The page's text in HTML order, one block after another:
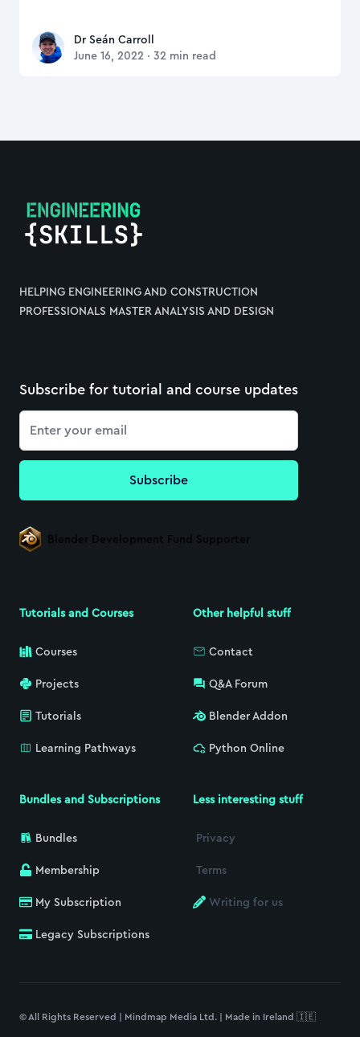
Dr Seán Carroll
Dr Seán Carroll
June 16, 2022 · 32 min read
HELPING ENGINEERING AND CONSTRUCTION
PROFESSIONALS MASTER ANALYSIS AND DESIGN
Subscribe for tutorial and course updates
Email
Subscribe
Blender Development Fund Supporter
Tutorials and Courses
Courses
Projects
Tutorials
Learning Pathways
Bundles and Subscriptions
Bundles
Membership
My Subscription
Legacy Subscriptions
Other helpful stuff
Contact
Q&A Forum
Blender Addon
Python Online
Less interesting stuff
Privacy
Terms
Writing for us
© All Rights Reserved | Mindmap Media Ltd. | Made in Ireland 🇮🇪